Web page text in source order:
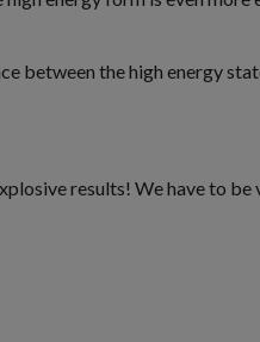
between the high energy
results! We have to